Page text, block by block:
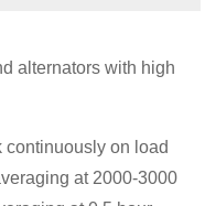
alternators with high
continuously on load
at 2000-3000